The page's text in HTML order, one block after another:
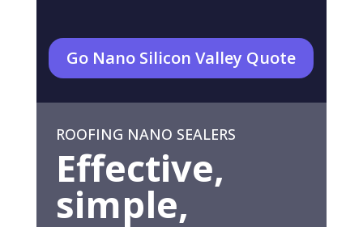
Go Nano Silicon Valley Quote
ROOFING NANO SEALERS
Effective,
simple,